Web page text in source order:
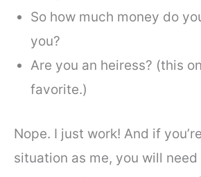
So how much money do
you?
Are you an heiress? (this
favorite.)
Nope. I just work! And if
situation as me, you will need